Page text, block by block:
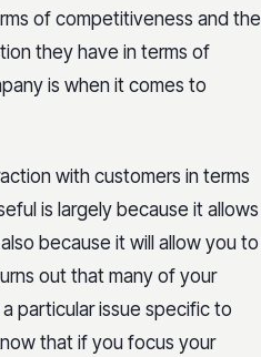
of competitiveness and the
they have in terms of
is when it comes to
with customers in terms
is largely because it allows
because it will allow you to
out that many of your
particular issue specific to
that if you focus your